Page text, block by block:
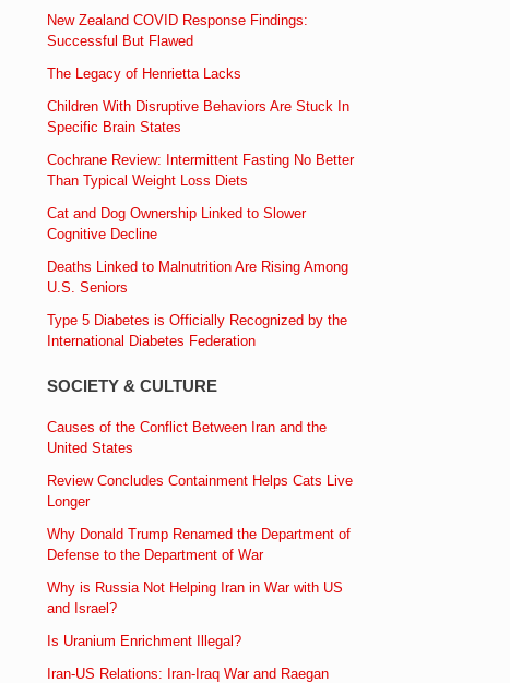
New Zealand COVID Response Findings:
Successful But Flawed
The Legacy of Henrietta Lacks
Children With Disruptive Behaviors Are Stuck In
Specific Brain States
Cochrane Review: Intermittent Fasting No Better
Than Typical Weight Loss Diets
Cat and Dog Ownership Linked to Slower
Cognitive Decline
Deaths Linked to Malnutrition Are Rising Among
U.S. Seniors
Type 5 Diabetes is Officially Recognized by the
International Diabetes Federation
SOCIETY & CULTURE
Causes of the Conflict Between Iran and the
United States
Review Concludes Containment Helps Cats Live
Longer
Why Donald Trump Renamed the Department of
Defense to the Department of War
Why is Russia Not Helping Iran in War with US
and Israel?
Is Uranium Enrichment Illegal?
Iran-US Relations: Iran-Iraq War and Raegan